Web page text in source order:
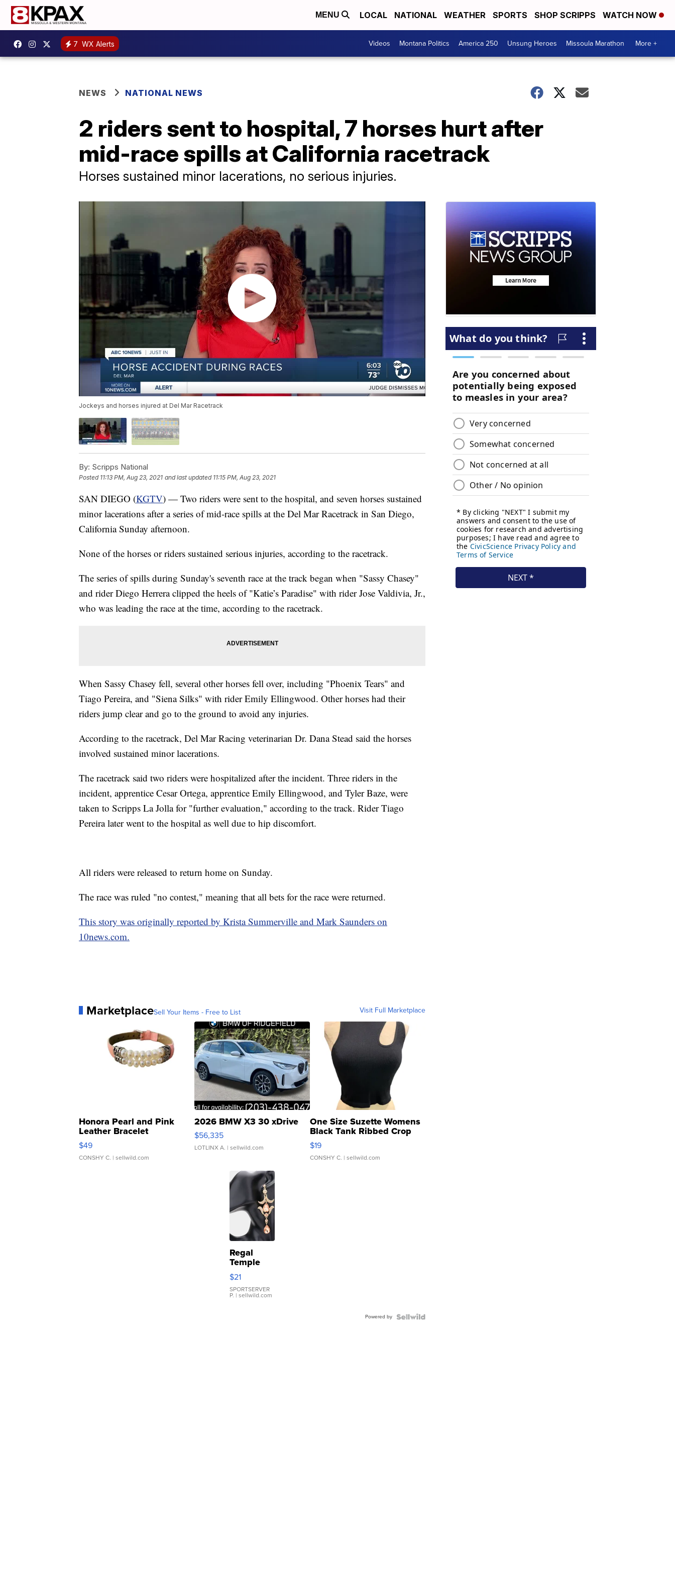
MENU LOCAL NATIONAL WEATHER SPORTS SHOP SCRIPPS WATCH NOW
7 WX Alerts Videos Montana Politics America 250 Unsung Heroes Missoula Marathon More +
NEWS NATIONAL NEWS
2 riders sent to hospital, 7 horses hurt after
mid-race spills at California racetrack
Horses sustained minor lacerations, no serious injuries.
Jockeys and horses injured at Del Mar Racetrack
By: Scripps National
Posted 11:13 PM, Aug 23, 2021 and last updated 11:15 PM, Aug 23, 2021
SAN DIEGO (KGTV) — Two riders were sent to the hospital, and seven horses sustained
minor lacerations after a series of mid-race spills at the Del Mar Racetrack in San Diego,
California Sunday afternoon.
None of the horses or riders sustained serious injuries, according to the racetrack.
The series of spills during Sunday's seventh race at the track began when "Sassy Chasey"
and rider Diego Herrera clipped the heels of "Katie’s Paradise" with rider Jose Valdivia, Jr.,
who was leading the race at the time, according to the racetrack.
When Sassy Chasey fell, several other horses fell over, including "Phoenix Tears" and
Tiago Pereira, and "Siena Silks" with rider Emily Ellingwood. Other horses had their
riders jump clear and go to the ground to avoid any injuries.
According to the racetrack, Del Mar Racing veterinarian Dr. Dana Stead said the horses
involved sustained minor lacerations.
The racetrack said two riders were hospitalized after the incident. Three riders in the
incident, apprentice Cesar Ortega, apprentice Emily Ellingwood, and Tyler Baze, were
taken to Scripps La Jolla for "further evaluation," according to the track. Rider Tiago
Pereira later went to the hospital as well due to hip discomfort.
All riders were released to return home on Sunday.
The race was ruled "no contest," meaning that all bets for the race were returned.
This story was originally reported by Krista Summerville and Mark Saunders on
10news.com.
MarketplaceSell Your Items - Free to List Visit Full Marketplace
Honora Pearl and Pink
Leather Bracelet
Adjustable Buckle Clo...
$49
CONSHY C. | sellwild.com
2026 BMW X3 30 xDrive
$56,335
LOTLINX A. | sellwild.com
One Size Suzette Womens
Black Tank Ribbed Crop
Asymmetrical ...
$19
CONSHY C. | sellwild.com
Regal
Temple
Droplet
Earrings
$21
SPORTSERVER
P. | sellwild.com
Powered by